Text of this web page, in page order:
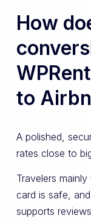
How
to
A polished,
rates close to
Travelers
card is safe,
supports